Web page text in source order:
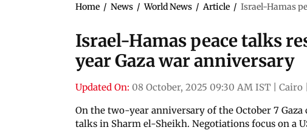
Home / News / World News / Article / Israel-Hamas
Israel-Hamas peace talks
year Gaza war anniversary
Updated On: 08 October, 2025 09:30 AM IST Cairo
On the two-year anniversary of the October 7
talks in Sharm el-Sheikh. Negotiations focus on a